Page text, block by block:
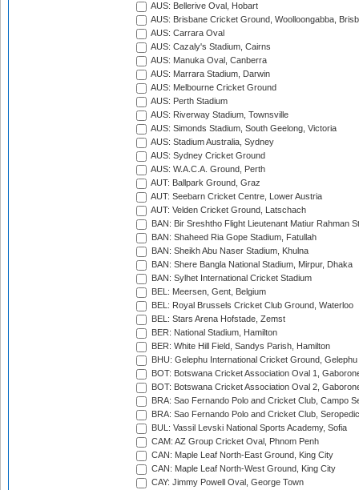
AUS: Bellerive Oval, Hobart
AUS: Brisbane Cricket Ground, Woolloongabba,
AUS: Carrara Oval
AUS: Cazaly's Stadium, Cairns
AUS: Manuka Oval, Canberra
AUS: Marrara Stadium, Darwin
AUS: Melbourne Cricket Ground
AUS: Perth Stadium
AUS: Riverway Stadium, Townsville
AUS: Simonds Stadium, South Geelong, Victoria
AUS: Stadium Australia, Sydney
AUS: Sydney Cricket Ground
AUS: W.A.C.A. Ground, Perth
AUT: Ballpark Ground, Graz
AUT: Seebarn Cricket Centre, Lower Austria
AUT: Velden Cricket Ground, Latschach
BAN: Bir Sreshtho Flight Lieutenant Matiur Rahman
BAN: Shaheed Ria Gope Stadium, Fatullah
BAN: Sheikh Abu Naser Stadium, Khulna
BAN: Shere Bangla National Stadium, Mirpur, Dhaka
BAN: Sylhet International Cricket Stadium
BEL: Meersen, Gent, Belgium
BEL: Royal Brussels Cricket Club Ground, Waterloo
BEL: Stars Arena Hofstade, Zemst
BER: National Stadium, Hamilton
BER: White Hill Field, Sandys Parish, Hamilton
BHU: Gelephu International Cricket Ground, Gelephu
BOT: Botswana Cricket Association Oval 1,
BOT: Botswana Cricket Association Oval 2,
BRA: Sao Fernando Polo and Cricket Club, Campo
BRA: Sao Fernando Polo and Cricket Club,
BUL: Vassil Levski National Sports Academy, Sofia
CAM: AZ Group Cricket Oval, Phnom Penh
CAN: Maple Leaf North-East Ground, King City
CAN: Maple Leaf North-West Ground, King City
CAY: Jimmy Powell Oval, George Town